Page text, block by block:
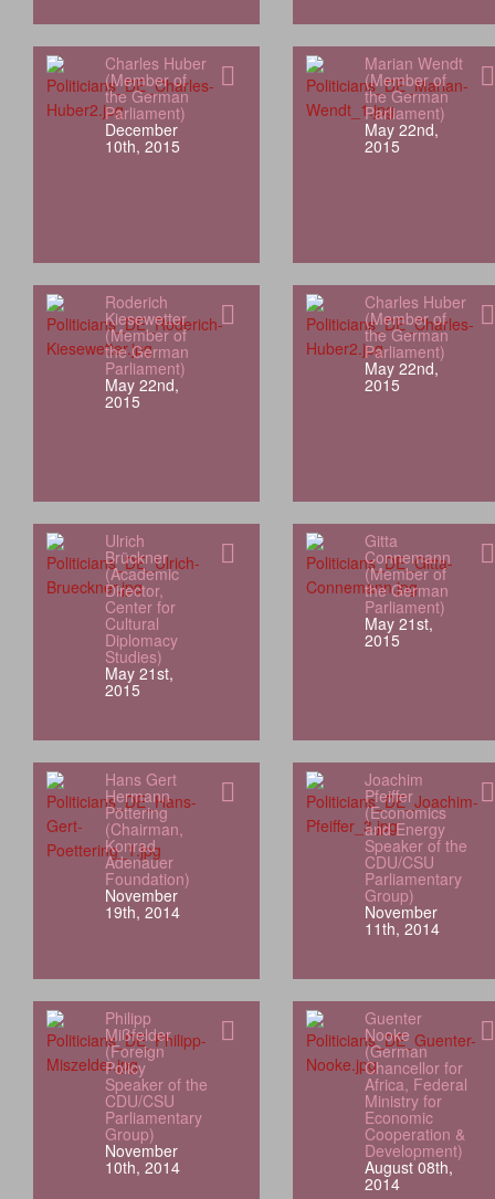
Charles Huber
(Member of
the German
Parliament)
December
10th, 2015
Marian Wendt
(Member of
the German
Parliament)
May 22nd,
2015
Roderich
Kiesewetter
(Member of
the German
Parliament)
May 22nd,
2015
Charles Huber
(Member of
the German
Parliament)
May 22nd,
2015
Ulrich
Brückner
(Academic
Director,
Center for
Cultural
Diplomacy
Studies)
May 21st,
2015
Gitta
Connemann
(Member of
the German
Parliament)
May 21st,
2015
Hans Gert
Hermann
Pöttering
(Chairman,
Konrad
Adenauer
Foundation)
November
19th, 2014
Joachim
Pfeiffer
(Economics
and Energy
Speaker of the
CDU/CSU
Parliamentary
Group)
November
11th, 2014
Philipp
Mißfelder
(Foreign
Policy
Speaker of the
CDU/CSU
Parliamentary
Group)
November
10th, 2014
Guenter
Nooke
(German
Chancellor for
Africa, Federal
Ministry for
Economic
Cooperation &
Development)
August 08th,
2014